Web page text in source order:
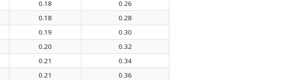
0.18
0.26
0.18
0.28
0.19
0.30
0.20
0.32
0.21
0.34
0.21
0.36